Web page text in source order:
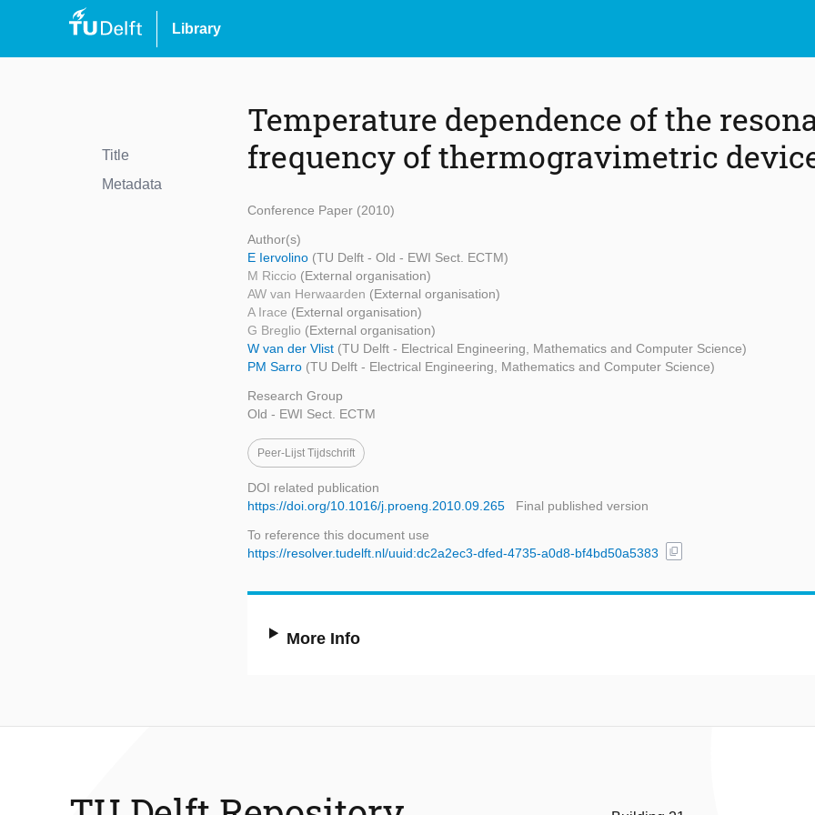
Library
Title
Metadata
Temperature dependence of the
frequency of thermogravimetric
Conference Paper (2010)
Author(s)
E Iervolino (TU Delft - Old - EWI Sect. ECTM)
M Riccio (External organisation)
AW van Herwaarden (External organisation)
A Irace (External organisation)
G Breglio (External organisation)
W van der Vlist (TU Delft - Electrical Engineering, Mathematics and Computer Science)
PM Sarro (TU Delft - Electrical Engineering, Mathematics and Computer Science)
Research Group
Old - EWI Sect. ECTM
Peer-Lijst Tijdschrift
DOI related publication
https://doi.org/10.1016/j.proeng.2010.09.265
Final published version
To reference this document use
https://resolver.tudelft.nl/uuid:dc2a2ec3-dfed-4735-a0d8-bf4bd50a5383
content_copy
More Info